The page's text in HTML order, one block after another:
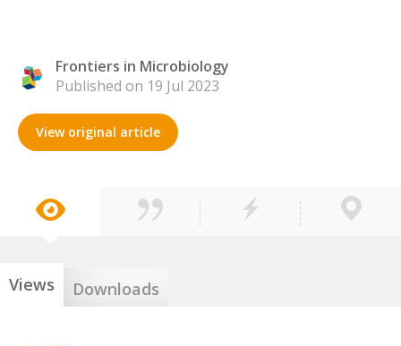
Frontiers in Microbiology
Published on 19 Jul 2023
View original article
Views Downloads